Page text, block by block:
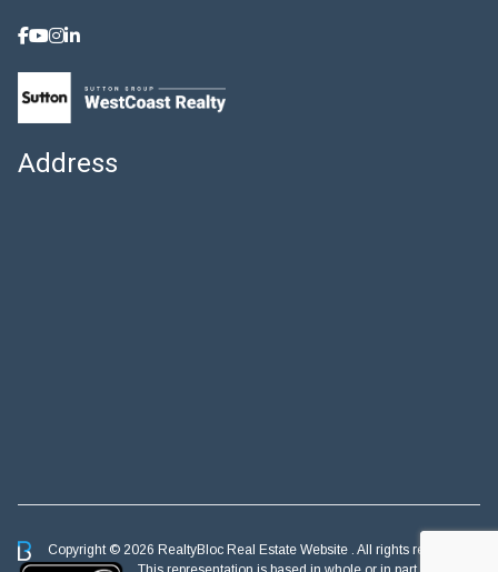
Address
Copyright © 2026 RealtyBloc Real Estate Website . All rights reserved.